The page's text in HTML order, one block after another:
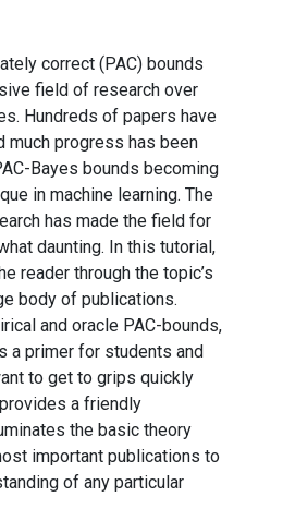
correct (PAC) bounds
field of research over
Hundreds of papers have
much progress has been
Bayes bounds becoming
in machine learning. The
has made the field for
daunting. In this tutorial,
reader through the topic’s
body of publications.
and oracle PAC-bounds,
a primer for students and
to get to grips quickly
a friendly
the basic theory
important publications to
of any particular